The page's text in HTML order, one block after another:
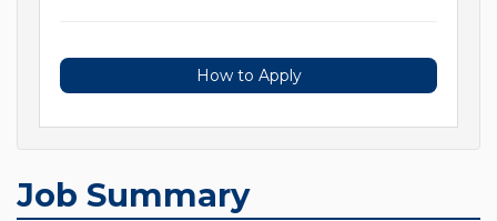
How to Apply
Job Summary